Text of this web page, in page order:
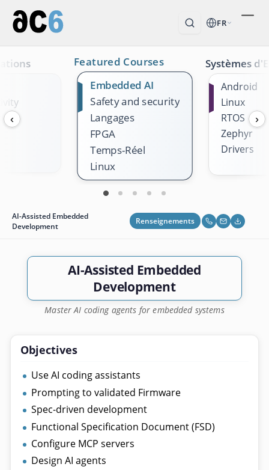
FR
‹
Featured Courses
Embedded AI
Safety and security
Langages
FPGA
Temps-Réel
Linux
Systèmes
Android
Linux
RTOS
Zephyr
Drivers
›
AI-Assisted Embedded
Development
Renseignements
AI-Assisted Embedded
Development
Master AI coding agents for embedded systems
Objectives
Use AI coding assistants
Prompting to validated Firmware
Spec-driven development
Functional Specification Document (FSD)
Configure MCP servers
Design AI agents